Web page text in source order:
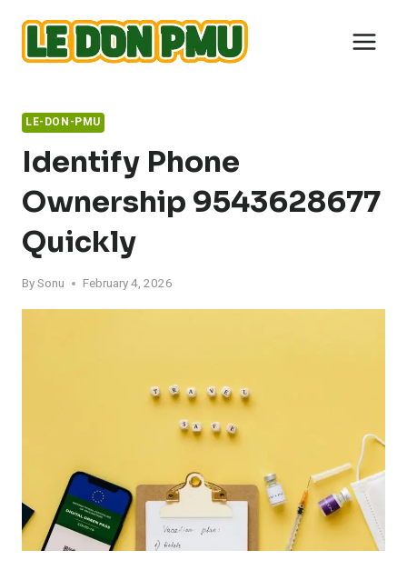
content
LE-DON-PMU
Identify Phone
Ownership 9543628677
Quickly
BySonu February 4, 2026